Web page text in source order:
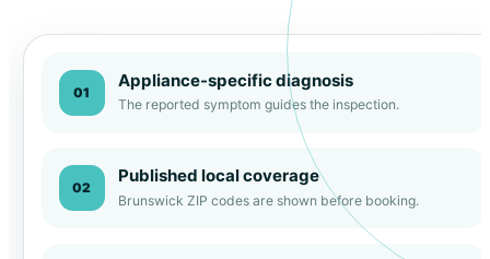
01
Appliance-specific diagnosis
The reported symptom guides the inspection.
02
Published local coverage
Brunswick ZIP codes are shown before booking.